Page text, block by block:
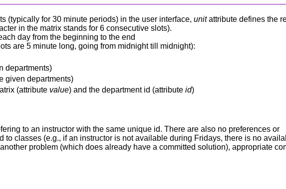
(typically for 30 minute periods) in the user interface, unitattribute defines the
in the matrix stands for 6 consecutive slots).
day from the beginning to the end
are 5 minute long, going from midnight till midnight):
departments)
given departments)
(attribute value) and the department id (attribute id)
to an instructor with the same unique id. There are also no preferences or
classes (e.g., if an instructor is not available during Fridays, there is no
problem (which does already have a committed solution), appropriate